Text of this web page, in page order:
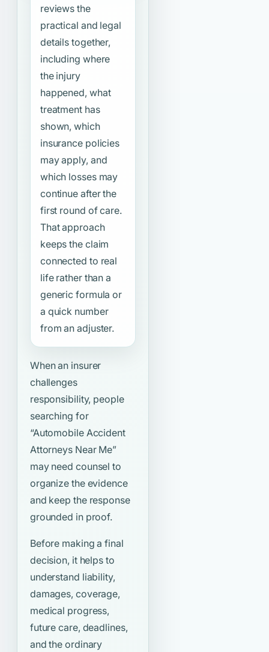
reviews the
practical and legal
details together,
including where
the injury
happened, what
treatment has
shown, which
insurance policies
may apply, and
which losses may
continue after the
first round of care.
That approach
keeps the claim
connected to real
life rather than a
generic formula or
a quick number
from an adjuster.
When an insurer
challenges
responsibility, people
searching for
“Automobile Accident
Attorneys Near Me”
may need counsel to
organize the evidence
and keep the response
grounded in proof.
Before making a final
decision, it helps to
understand liability,
damages, coverage,
medical progress,
future care, deadlines,
and the ordinary